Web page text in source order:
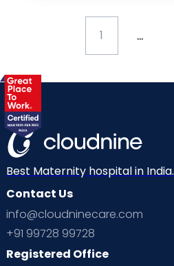
1 ...
Best Maternity hospital in India.
Contact Us
info@cloudninecare.com
+91 99728 99728
Registered Office